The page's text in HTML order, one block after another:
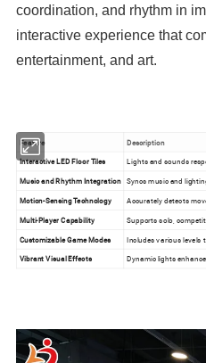
coordination, and rhythm in
interactive experience that
entertainment, and art.
Feature
Description
Interactive LED Floor Tiles
Lights and sounds
Music and Rhythm Integration Syncs music and
Motion-Sensing Technology
Accurately detects
Multi-Player Capability
Supports solo,
Customizable Game Modes
Includes various levels
Vibrant Visual Effects
Dynamic lights